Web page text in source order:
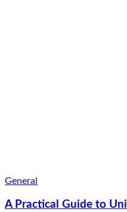
General
A Practical Guide to